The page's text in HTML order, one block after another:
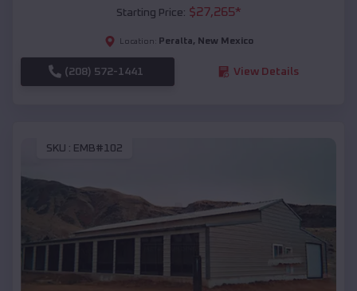
Starting Price: $27,265*
Location: Peralta, New Mexico
(208) 572-1441 View Details
SKU : EMB#102